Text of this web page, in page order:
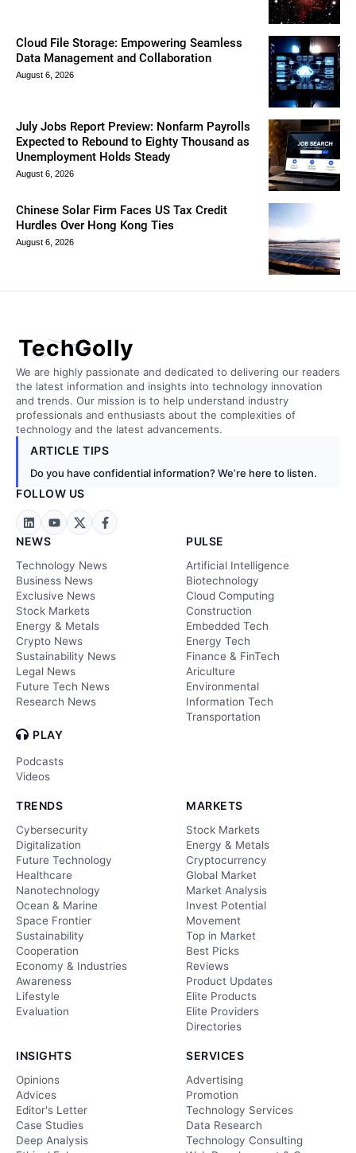
Cloud File Storage: Empowering Seamless
Data Management and Collaboration
August 6, 2026
July Jobs Report Preview: Nonfarm Payrolls
Expected to Rebound to Eighty Thousand as
Unemployment Holds Steady
August 6, 2026
Chinese Solar Firm Faces US Tax Credit
Hurdles Over Hong Kong Ties
August 6, 2026
TechGolly
We are highly passionate and dedicated to delivering our readers
the latest information and insights into technology innovation
and trends. Our mission is to help understand industry
professionals and enthusiasts about the complexities of
technology and the latest advancements.
ARTICLE TIPS
Do you have confidential information? We’re here to listen.
FOLLOW US
NEWS
Technology News
Business News
Exclusive News
Stock Markets
Energy & Metals
Crypto News
Sustainability News
Legal News
Future Tech News
Research News
PLAY
Podcasts
Videos
PULSE
Artificial Intelligence
Biotechnology
Cloud Computing
Construction
Embedded Tech
Energy Tech
Finance & FinTech
Ariculture
Environmental
Information Tech
Transportation
TRENDS
Cybersecurity
Digitalization
Future Technology
Healthcare
Nanotechnology
Ocean & Marine
Space Frontier
Sustainability
Cooperation
Economy & Industries
Awareness
Lifestyle
Evaluation
MARKETS
Stock Markets
Energy & Metals
Cryptocurrency
Global Market
Market Analysis
Invest Potential
Movement
Top in Market
Best Picks
Reviews
Product Updates
Elite Products
Elite Providers
Directories
INSIGHTS
Opinions
Advices
Editor's Letter
Case Studies
Deep Analysis
SERVICES
Advertising
Promotion
Technology Services
Data Research
Technology Consulting